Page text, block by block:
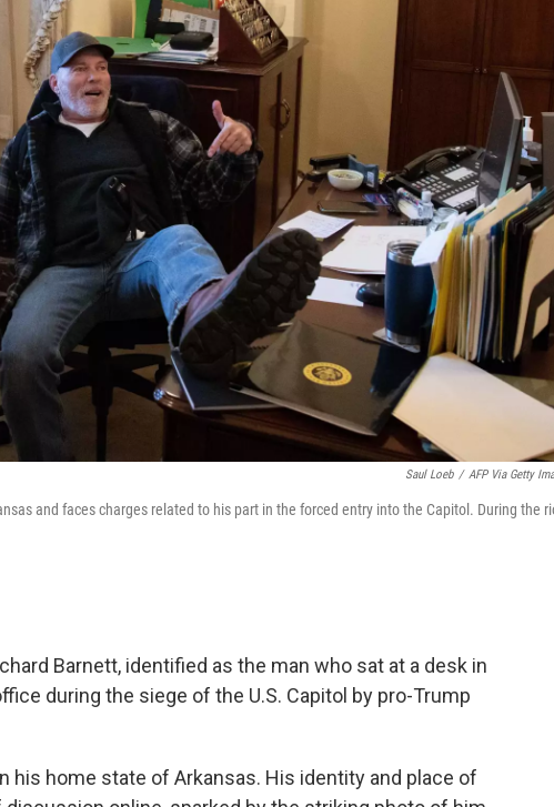
Saul Loeb / AFP Via Getty
and faces charges related to his part in the forced entry into the Capitol. During the
Barnett, identified as the man who sat at a desk in
during the siege of the U.S. Capitol by pro-Trump
his home state of Arkansas. His identity and place of